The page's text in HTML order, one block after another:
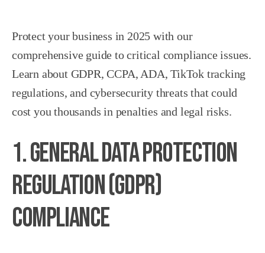
Protect your business in 2025 with our
comprehensive guide to critical compliance issues.
Learn about GDPR, CCPA, ADA, TikTok tracking
regulations, and cybersecurity threats that could
cost you thousands in penalties and legal risks.
1. General Data Protection
Regulation (GDPR)
Compliance